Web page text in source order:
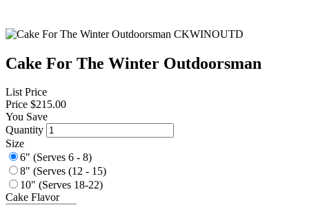
Cake For The Winter Outdoorsman
List Price
Price $215.00
You Save
Quantity
Size
6" (Serves 6 - 8)
8" (Serves (12 - 15)
10" (Serves 18-22)
Cake Flavor